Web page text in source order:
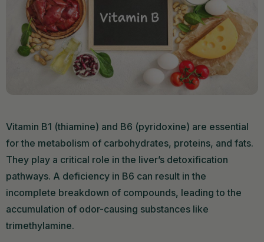
Vitamin B1 (thiamine) and B6 (pyridoxine) are essential
for the metabolism of carbohydrates, proteins, and fats.
They play a critical role in the liver’s detoxification
pathways. A deficiency in B6 can result in the
incomplete breakdown of compounds, leading to the
accumulation of odor-causing substances like
trimethylamine.